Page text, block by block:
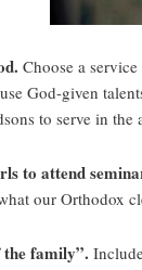
Choose a
God-given
to serve in
to attend
our Orthodox
the family”.